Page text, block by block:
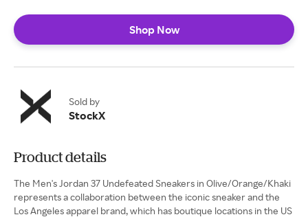
Shop Now
Sold by
StockX
Product details
The Men's Jordan 37 Undefeated Sneakers in Olive/Orange/Khaki
represents a collaboration between the iconic sneaker and the
Los Angeles apparel brand, which has boutique locations in the US